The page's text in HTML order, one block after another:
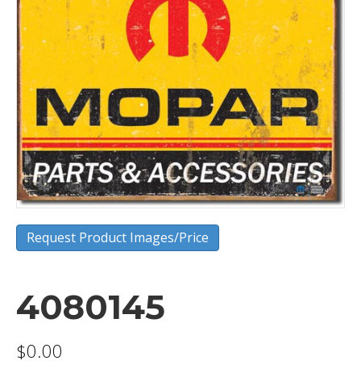
Request Product Images/Price
4080145
$0.00